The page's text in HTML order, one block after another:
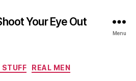
Your Eye Out
Menu
Categories
STUFF REAL MEN